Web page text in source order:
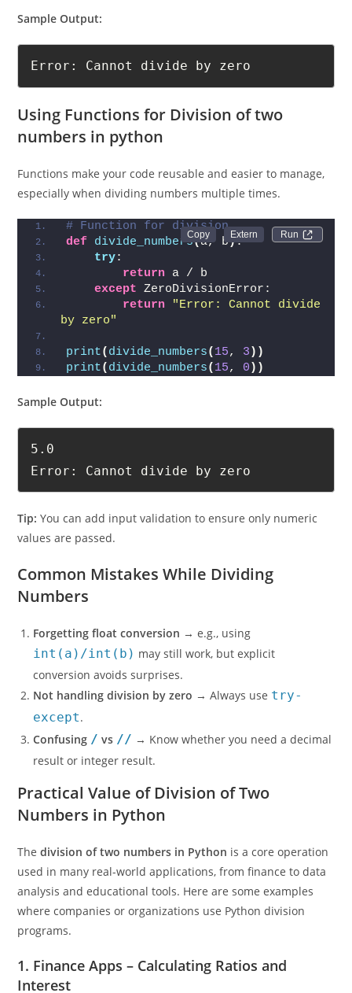
Sample Output:
Error: Cannot divide by zero
Using Functions for Division of two
numbers in python
Functions make your code reusable and easier to manage,
especially when dividing numbers multiple times.
Run
# Function for division
def divide_numbers(a, b):
try:
return a / b
except ZeroDivisionError:
return
"Error: Cannot divide
by zero"
print( divide_numbers( 15, 3 ))
print( divide_numbers( 15, 0 ))
Sample Output:
5.0
Error: Cannot divide by zero
Tip: You can add input validation to ensure only numeric
values are passed.
Common Mistakes While Dividing
Numbers
Forgetting float conversion → e.g., using
int(a)/int(b) may still work, but explicit
conversion avoids surprises.
Not handling division by zero → Always use try-
except.
Confusing / vs // → Know whether you need a decimal
result or integer result.
Practical Value of Division of Two
Numbers in Python
Thedivision of two numbers in Python is a core operation
used in many real-world applications, from finance to data
analysis and educational tools. Here are some examples
where companies or organizations use Python division
programs.
1. Finance Apps – Calculating Ratios and
Interest